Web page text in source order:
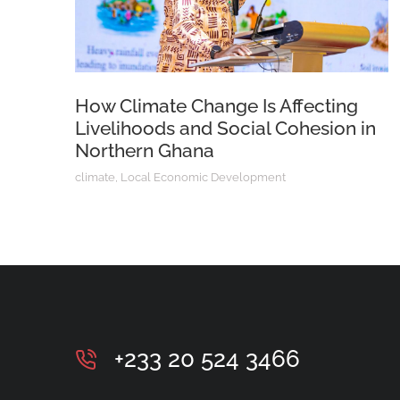
How Climate Change Is Affecting
Livelihoods and Social Cohesion in
Northern Ghana
climate, Local Economic Development
+233 20 524 3466